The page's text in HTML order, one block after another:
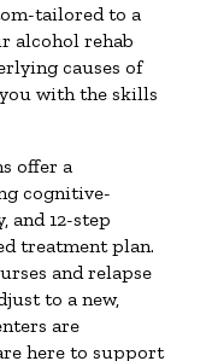
tailored to a
alcohol rehab
causes of
with the skills
offer a
cognitive-
and 12-step
treatment plan.
and relapse
to a new,
are
here to support